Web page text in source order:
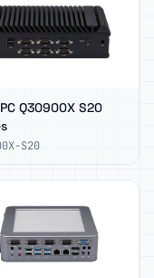
Q30900X S20
S20